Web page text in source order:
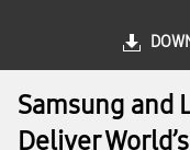
Samsung and
Deliver